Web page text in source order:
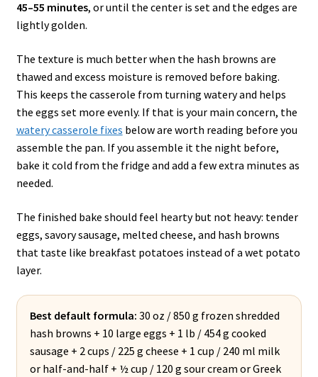
45–55 minutes, or until the center is set and the edges are
lightly golden.
The texture is much better when the hash browns are
thawed and excess moisture is removed before baking.
This keeps the casserole from turning watery and helps
the eggs set more evenly. If that is your main concern, the
watery casserole fixes below are worth reading before you
assemble the pan. If you assemble it the night before,
bake it cold from the fridge and add a few extra minutes as
needed.
The finished bake should feel hearty but not heavy: tender
eggs, savory sausage, melted cheese, and hash browns
that taste like breakfast potatoes instead of a wet potato
layer.
Best default formula: 30 oz / 850 g frozen shredded
hash browns + 10 large eggs + 1 lb / 454 g cooked
sausage + 2 cups / 225 g cheese + 1 cup / 240 ml milk
or half-and-half + ½ cup / 120 g sour cream or Greek